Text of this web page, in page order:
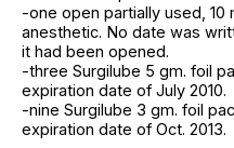
-one open partially used, 10
anesthetic. No date was
it had been opened.
-three Surgilube 5 gm. foil
expiration date of July 2010.
-nine Surgilube 3 gm. foil
expiration date of Oct. 2013.